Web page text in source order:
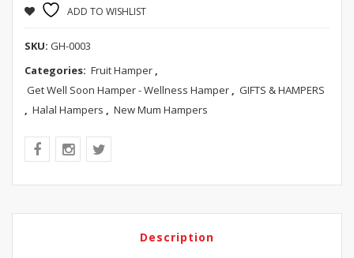
ADD TO WISHLIST
SKU: GH-0003
Categories: Fruit Hamper ,
Get Well Soon Hamper - Wellness Hamper , GIFTS & HAMPERS
, Halal Hampers , New Mum Hampers
Description